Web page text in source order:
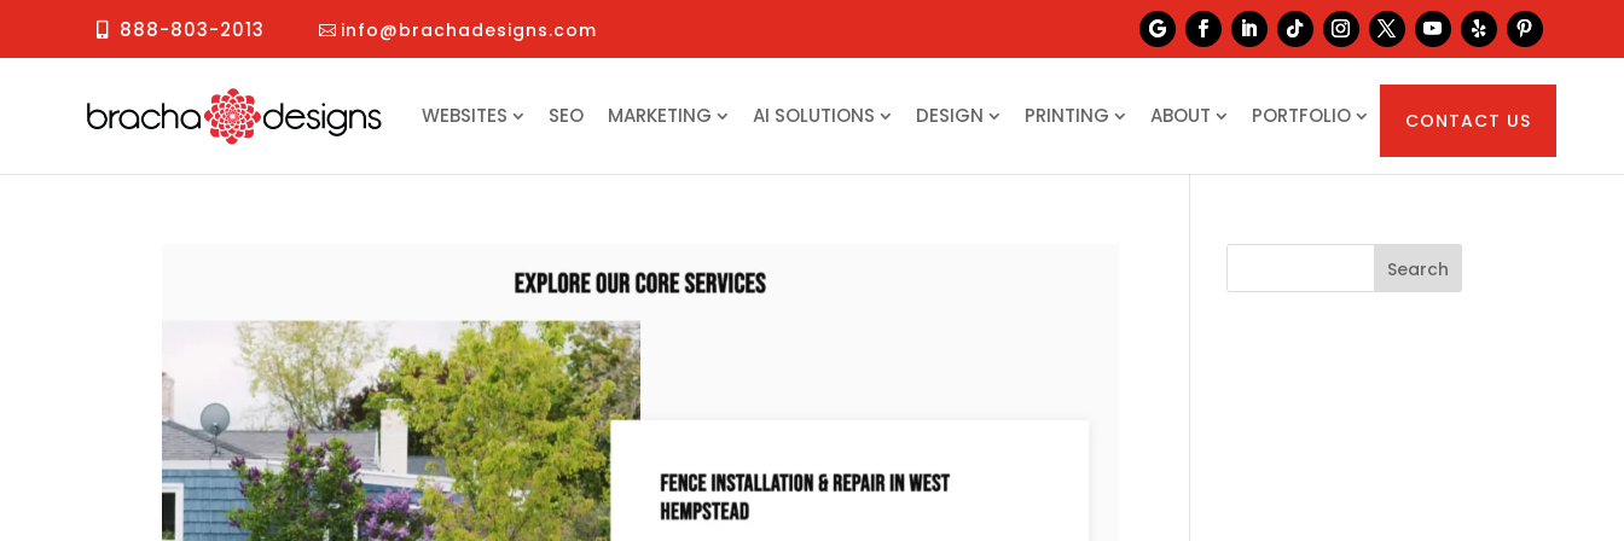
888-803-2013 info@brachadesigns.com
WEBSITES SEO MARKETING AI SOLUTIONS DESIGN PRINTING ABOUT PORTFOLIO CONTACT US